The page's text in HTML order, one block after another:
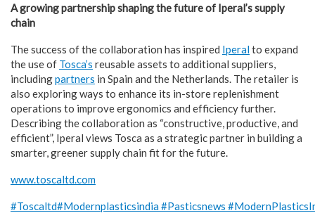
A growing partnership shaping the future of Iperal’s supply
chain
The success of the collaboration has inspired Iperalto expand
the use of Tosca’s reusable assets to additional suppliers,
includingpartners in Spain and the Netherlands. The retailer is
also exploring ways to enhance its in-store replenishment
operations to improve ergonomics and efficiency further.
Describing the collaboration as “constructive, productive, and
efficient”, Iperal views Tosca as a strategic partner in building a
smarter, greener supply chain fit for the future.
www.toscaltd.com
#Toscaltd#Modernplasticsindia#Pasticsnews